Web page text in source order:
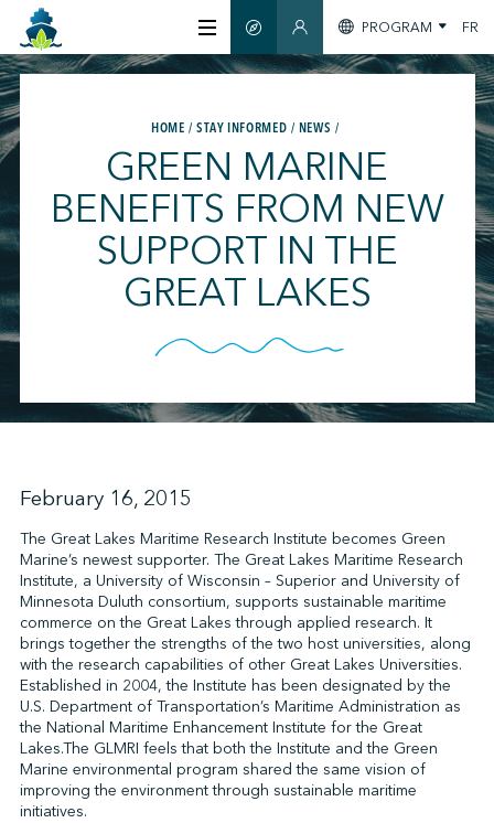
ABOUT US
CERTIFICATION
MEMBERS
GREENTECH
STAY INFORMED
CONTACT US
↩︎
SMART GUIDEMEMBERS SECTION
PROGRAM FR
HOME STAY INFORMED NEWS
GREEN MARINE
BENEFITS FROM NEW
SUPPORT IN THE
GREAT LAKES
February 16, 2015
The Great Lakes Maritime Research Institute becomes Green
Marine’s newest supporter. The Great Lakes Maritime Research
Institute, a University of Wisconsin – Superior and University of
Minnesota Duluth consortium, supports sustainable maritime
commerce on the Great Lakes through applied research. It
brings together the strengths of the two host universities, along
with the research capabilities of other Great Lakes Universities.
Established in 2004, the Institute has been designated by the
U.S. Department of Transportation’s Maritime Administration as
the National Maritime Enhancement Institute for the Great
Lakes.The GLMRI feels that both the Institute and the Green
Marine environmental program shared the same vision of
improving the environment through sustainable maritime
initiatives.